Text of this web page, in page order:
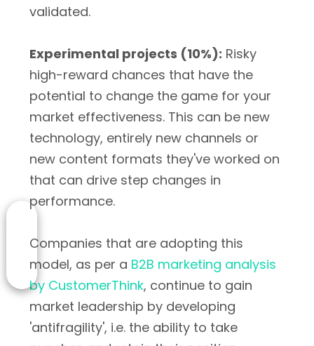
validated.
Experimental projects (10%): Risky
high-reward chances that have the
potential to change the game for your
market effectiveness. This can be new
technology, entirely new channels or
new content formats they've worked on
that can drive step changes in
performance.
Companies that are adopting this
model, as per a B2B marketing analysis
by CustomerThink, continue to gain
market leadership by developing
'antifragility', i.e. the ability to take